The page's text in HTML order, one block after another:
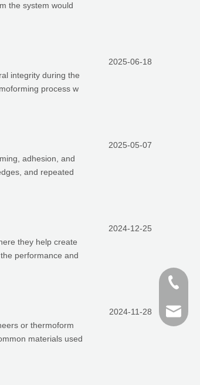
the system would
integrity during the
process w
2025-06-18
adhesion, and
and repeated
2025-05-07
they help create
performance and
2024-12-25
or thermoform
materials used
2024-11-28
+86-
+86